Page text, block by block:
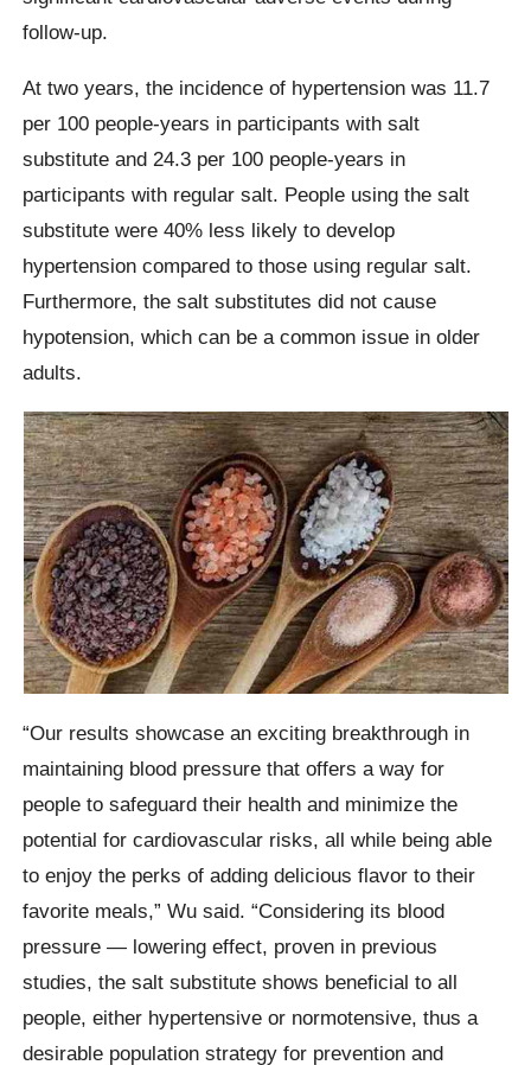
follow-up.
At two years, the incidence of hypertension was 11.7
per 100 people-years in participants with salt
substitute and 24.3 per 100 people-years in
participants with regular salt. People using the salt
substitute were 40% less likely to develop
hypertension compared to those using regular salt.
Furthermore, the salt substitutes did not cause
hypotension, which can be a common issue in older
adults.
“Our results showcase an exciting breakthrough in
maintaining blood pressure that offers a way for
people to safeguard their health and minimize the
potential for cardiovascular risks, all while being able
to enjoy the perks of adding delicious flavor to their
favorite meals,” Wu said. “Considering its blood
pressure — lowering effect, proven in previous
studies, the salt substitute shows beneficial to all
people, either hypertensive or normotensive, thus a
desirable population strategy for prevention and